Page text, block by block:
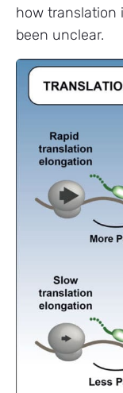
how translation
been unclear.